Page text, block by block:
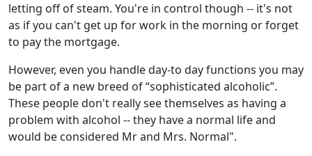
letting off of steam. You're in control though -- it's not
as if you can't get up for work in the morning or forget
to pay the mortgage.
However, even you handle day-to day functions you may
be part of a new breed of “sophisticated alcoholic”.
These people don't really see themselves as having a
problem with alcohol -- they have a normal life and
would be considered Mr and Mrs. Normal".